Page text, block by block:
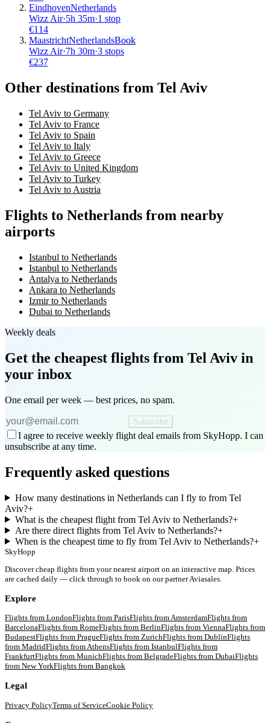
EindhovenNetherlands
Wizz Air·5h 35m·1 stop
€114
MaastrichtNetherlandsBook
Wizz Air·7h 30m·3 stops
€237
Other destinations from Tel Aviv
Tel Aviv to Germany
Tel Aviv to France
Tel Aviv to Spain
Tel Aviv to Italy
Tel Aviv to Greece
Tel Aviv to United Kingdom
Tel Aviv to Turkey
Tel Aviv to Austria
Flights to Netherlands from nearby
airports
Istanbul to Netherlands
Istanbul to Netherlands
Antalya to Netherlands
Ankara to Netherlands
Izmir to Netherlands
Dubai to Netherlands
Weekly deals
Get the cheapest flights from Tel Aviv in
your inbox
One email per week — best prices, no spam.
Subscribe
I agree to receive weekly flight deal emails from SkyHopp. I can
unsubscribe at any time.
Frequently asked questions
How many destinations in Netherlands can I fly to from Tel
Aviv?+
What is the cheapest flight from Tel Aviv to Netherlands?+
Are there direct flights from Tel Aviv to Netherlands?+
When is the cheapest time to fly from Tel Aviv to Netherlands?+
SkyHopp
Discover cheap flights from your nearest airport on an interactive map. Prices
are cached daily — click through to book on our partner Aviasales.
Explore
Flights from LondonFlights from ParisFlights fromAmsterdamFlights from
BarcelonaFlights from RomeFlights from BerlinFlights from ViennaFlights from
BudapestFlights from PragueFlights from ZurichFlights from DublinFlights
from MadridFlights fromAthensFlights from IstanbulFlights from
FrankfurtFlights from MunichFlights from BelgradeFlights from DubaiFlights
from New YorkFlights from Bangkok
Legal
Privacy PolicyTerms of ServiceCookie Policy